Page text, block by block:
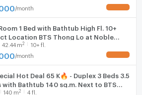
/ For Rent
/month
1 Bed with Bathtub High Fl. 10+
Location BTS Thong Lo at Noble
Remix Condo / For Rent
42.44 m2 10+ fl.
/month
Hot Deal 65 K🔥 - Duplex 3 Beds 3.5
with Bathtub 140 sq.m. Next to BTS
Lo at Noble Remix Condo / For Rent
140 m2 4 fl.